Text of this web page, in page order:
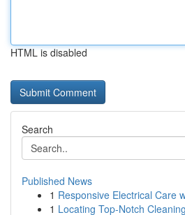
HTML is disabled
Search
Published News
1 Responsive Electrical Care
1 Locating Top-Notch